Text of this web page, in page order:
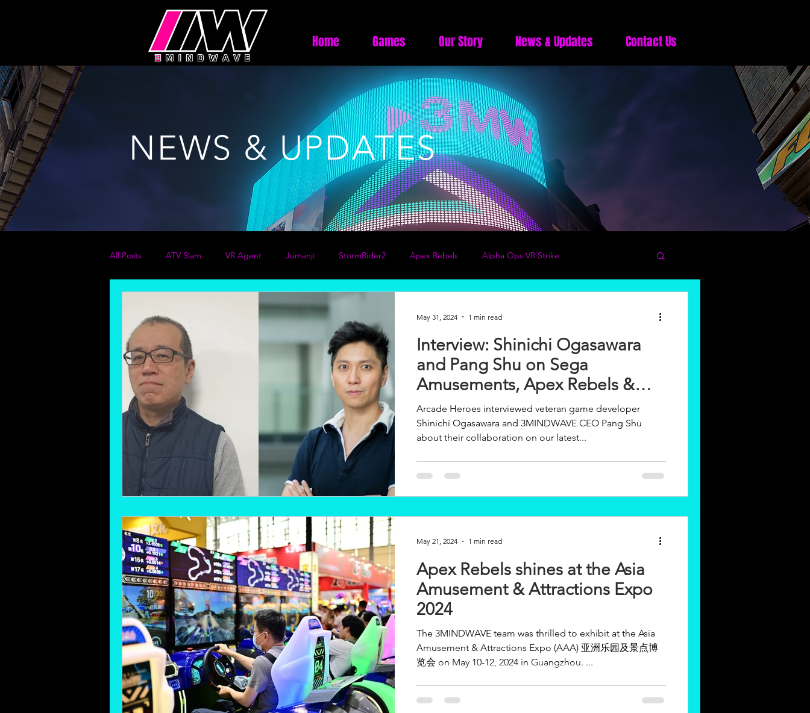
Home Games Our Story News & Updates Contact Us
NEWS & UPDATES
All Posts ATV Slam VR Agent Jumanji StormRider2 Apex Rebels Alpha Ops VR Strike
Interview: Shinichi Ogasawara
and Pang Shu on Sega
Amusements, Apex Rebels &
3MINDWAVE
Arcade Heroes interviewed veteran game developer
Shinichi Ogasawara and 3MINDWAVE CEO Pang Shu
about their collaboration on our latest...
May 31, 2024 1 min read
Apex Rebels shines at the Asia
Amusement & Attractions Expo
2024
The 3MINDWAVE team was thrilled to exhibit at the Asia
Amusement & Attractions Expo (AAA) 亚洲乐园及景点博
览会 on May 10-12, 2024 in Guangzhou. ...
May 21, 2024 1 min read